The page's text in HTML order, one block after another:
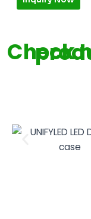
Check